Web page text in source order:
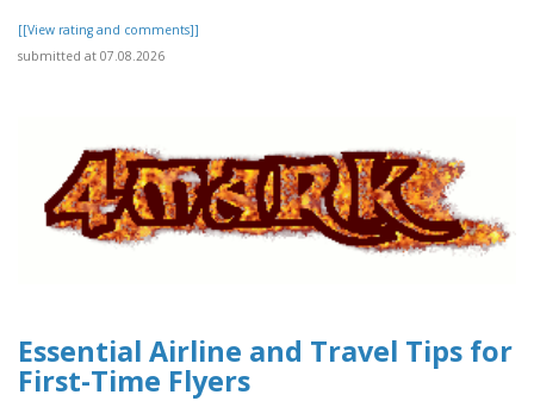
[[View rating and comments]]
submitted at 07.08.2026
Essential Airline and Travel Tips for
First-Time Flyers